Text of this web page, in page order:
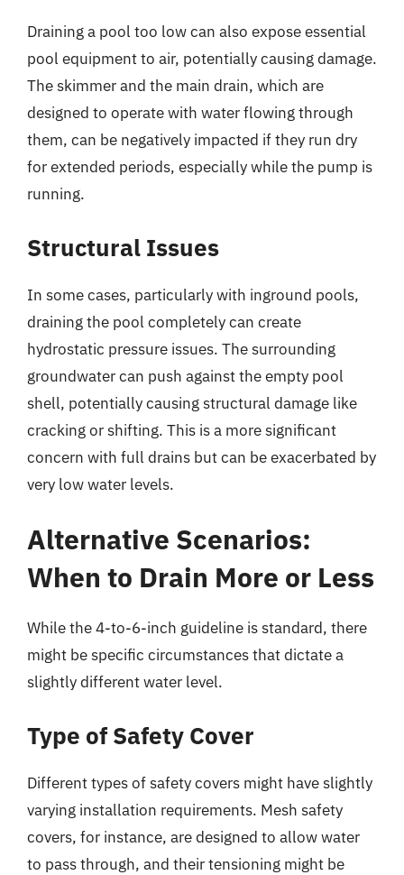
Draining a pool too low can also expose essential
pool equipment to air, potentially causing damage.
The skimmer and the main drain, which are
designed to operate with water flowing through
them, can be negatively impacted if they run dry
for extended periods, especially while the pump is
running.
Structural Issues
In some cases, particularly with inground pools,
draining the pool completely can create
hydrostatic pressure issues. The surrounding
groundwater can push against the empty pool
shell, potentially causing structural damage like
cracking or shifting. This is a more significant
concern with full drains but can be exacerbated by
very low water levels.
Alternative Scenarios:
When to Drain More or Less
While the 4-to-6-inch guideline is standard, there
might be specific circumstances that dictate a
slightly different water level.
Type of Safety Cover
Different types of safety covers might have slightly
varying installation requirements. Mesh safety
covers, for instance, are designed to allow water
to pass through, and their tensioning might be